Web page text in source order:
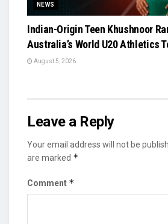
NEWS
Indian-Origin Teen Khushnoor
Australia’s World U20 Athletics
August 5, 2026
Leave a Reply
Your email address will not be
are marked *
Comment *